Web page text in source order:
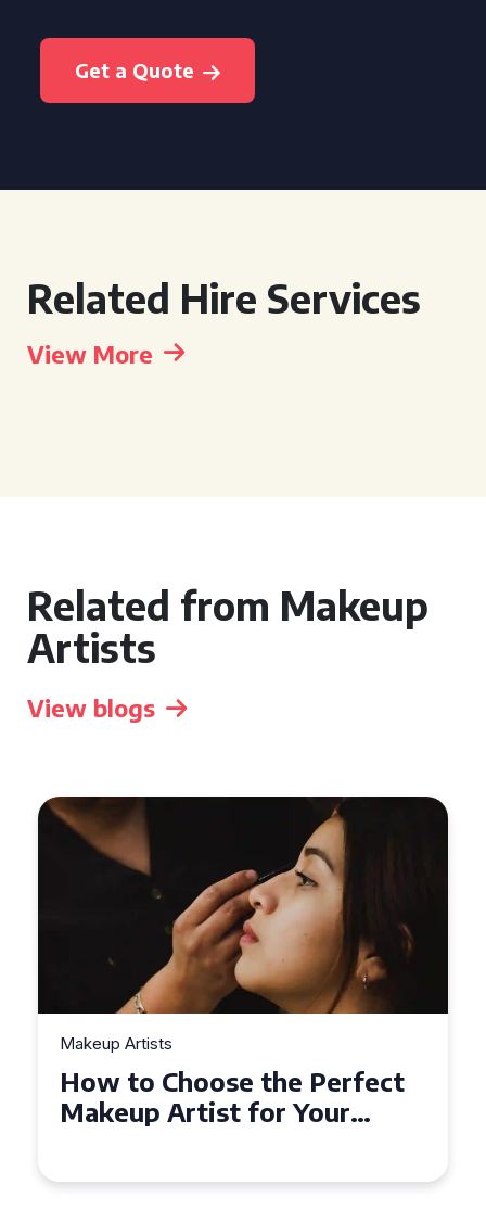
Get a Quote
Related Hire Services
View More
Related from Makeup
Artists
View blogs
Makeup Artists
Top Tips for Finding
Affordable Makeup Artists in